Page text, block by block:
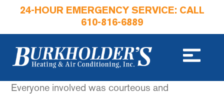
24-HOUR EMERGENCY SERVICE: CALL
610-816-6889
Everyone involved was courteous and